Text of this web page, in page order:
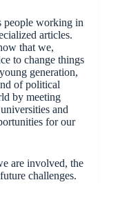
people working in
articles.
that we,
to change things
generation,
of political
by meeting
and
for our
are involved, the
challenges.